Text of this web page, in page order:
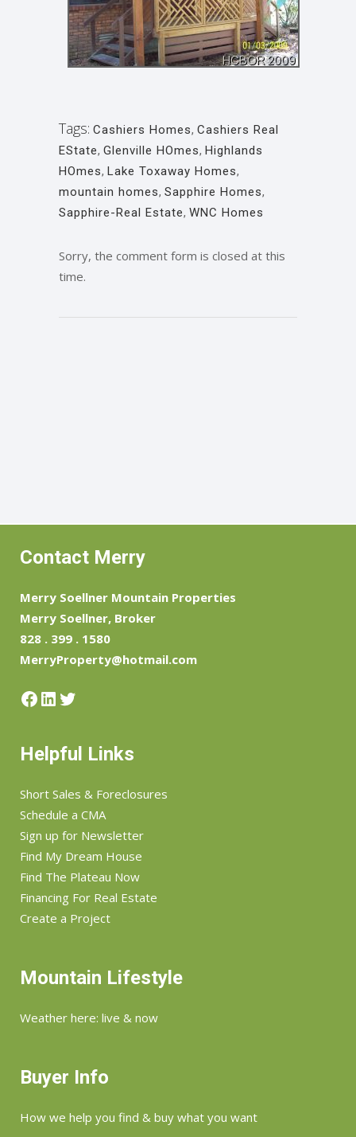
Tags: Cashiers Homes, Cashiers Real
EState, Glenville HOmes, Highlands
HOmes, Lake Toxaway Homes,
mountain homes, Sapphire Homes,
Sapphire-Real Estate, WNC Homes
Sorry, the comment form is closed at this
time.
Contact Merry
Merry Soellner Mountain Properties
Merry Soellner, Broker
828 . 399 . 1580
MerryProperty@hotmail.com
Facebook
LinkedIn
Twitter
Helpful Links
Short Sales & Foreclosures
Schedule a CMA
Sign up for Newsletter
Find My Dream House
Find The Plateau Now
Financing For Real Estate
Create a Project
Mountain Lifestyle
Weather here: live & now
Buyer Info
How we help you find & buy what you want